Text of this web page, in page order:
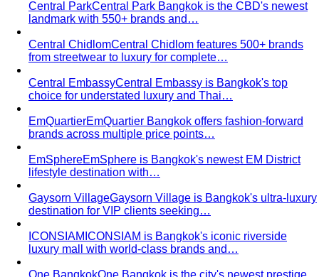
Portico LangsuanPortico Langsuan is Bangkok's
exclusive CBD lifestyle destination. Discover…
SeenSpace ThonglorSeenSpace Thonglor is Bangkok's
trendy open-air lifestyle hub for…
Siam Premium Outlets BangkokSiam Premium Outlets
Bangkok features 130+ international brands at outlet…
The Commons ThonglorThe Commons Thonglor is
Bangkok's creative community hub blending indie…
Velaa Sindhorn VillageVelaa Sindhorn Village on
Ploenchit offers ultra-luxury boutiques and fine…
About
About Us
Blog & Guides
View All About